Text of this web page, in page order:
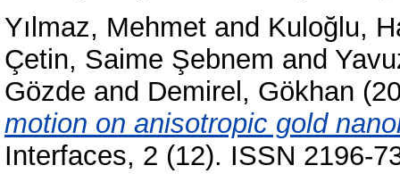
Yılmaz, Mehmet and Kuloğlu,
Çetin, Saime Şebnem and
Gözde and Demirel, Gökhan
motion on anisotropic gold
Interfaces, 2 (12). ISSN 2196-